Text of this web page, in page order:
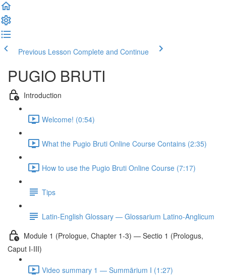
Previous Lesson Complete and Continue
PUGIO BRUTI
Introduction
Welcome! (0:54)
What the Pugio Bruti Online Course Contains (2:35)
How to use the Pugio Bruti Online Course (7:17)
Tips
Latin-English Glossary — Glossarium Latino-Anglicum
Module 1 (Prologue, Chapter 1-3) — Sectio 1 (Prologus,
Caput I-III)
Video summary 1 — Summārium I (1:27)